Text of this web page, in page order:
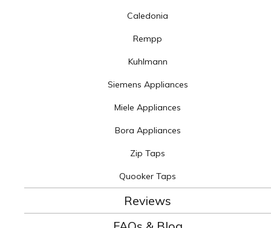
Caledonia
Rempp
Kuhlmann
Siemens Appliances
Miele Appliances
Bora Appliances
Zip Taps
Quooker Taps
Reviews